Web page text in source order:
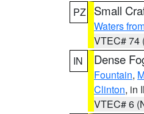
PZ
Small
Waters
VTEC# 74
IN
Dense
Fountain,
Clinton, in
VTEC# 6